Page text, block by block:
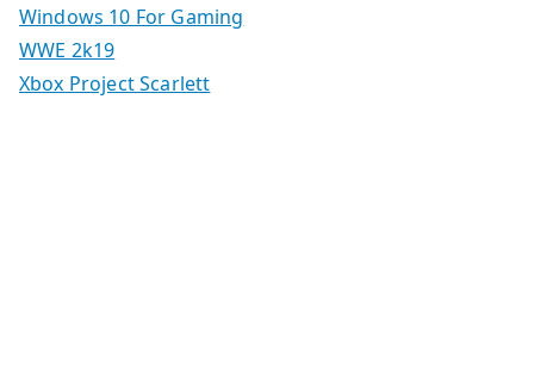
Windows 10 For Gaming
WWE 2k19
Xbox Project Scarlett